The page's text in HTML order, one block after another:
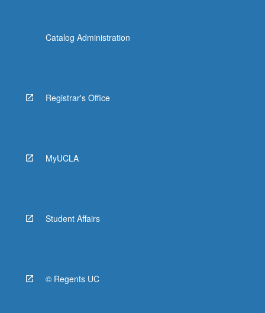
Catalog Administration
Registrar's Office
MyUCLA
Student Affairs
© Regents UC